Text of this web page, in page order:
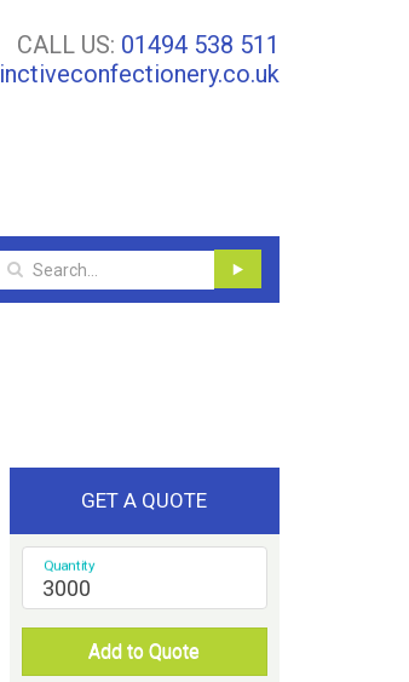
CALL US: 01494 538 511
GET A QUOTE
Quantity
Add to Quote